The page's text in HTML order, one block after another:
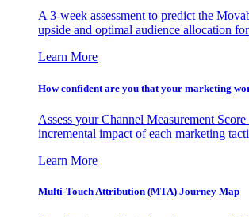
A 3-week assessment to predict the
upside and optimal audience allocation
Learn More
How confident are you that your marketing
Assess your Channel Measurement Score
incremental impact of each marketing
Learn More
Multi-Touch Attribution (MTA) Journey Map